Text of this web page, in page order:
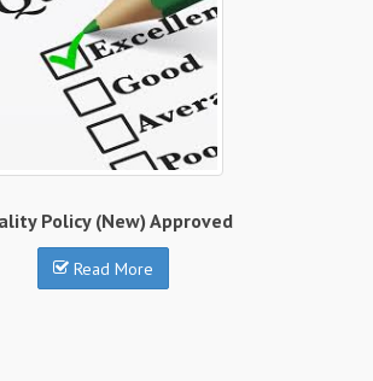
Policy (New) Approved
Read More